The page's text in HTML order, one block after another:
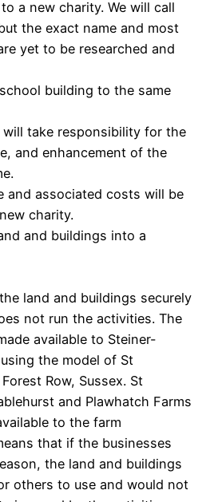
a new charity. We will call
the exact name and most
yet to be researched and
building to the same
will take responsibility for the
and enhancement of the
and associated costs will be
charity.
and buildings into a
land and buildings securely
not run the activities. The
available to Steiner-
the model of St
Row, Sussex. St
and Plawhatch Farms
to the farm
that if the businesses
the land and buildings
others to use and would not